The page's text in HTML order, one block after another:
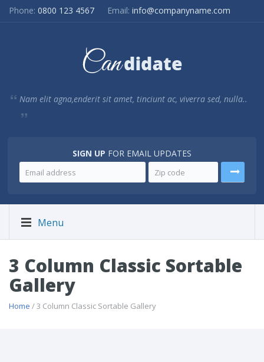
Phone: 0800 123 4567 Email: info@companyname.com
Nam elit agna,enderit sit amet, tinciunt ac, viverra sed, nulla..
SIGN UP FOR EMAIL UPDATES
Menu
3 Column Classic Sortable
Gallery
Home / 3 Column Classic Sortable Gallery